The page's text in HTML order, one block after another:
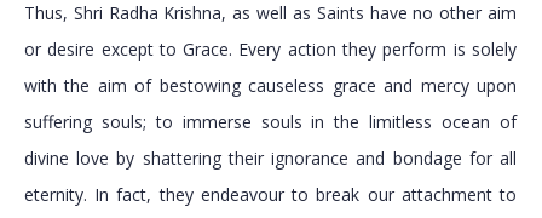
Thus, Shri Radha Krishna, as well as Saints have no other aim
or desire except to Grace. Every action they perform is solely
with the aim of bestowing causeless grace and mercy upon
suffering souls; to immerse souls in the limitless ocean of
divine love by shattering their ignorance and bondage for all
eternity. In fact, they endeavour to break our attachment to